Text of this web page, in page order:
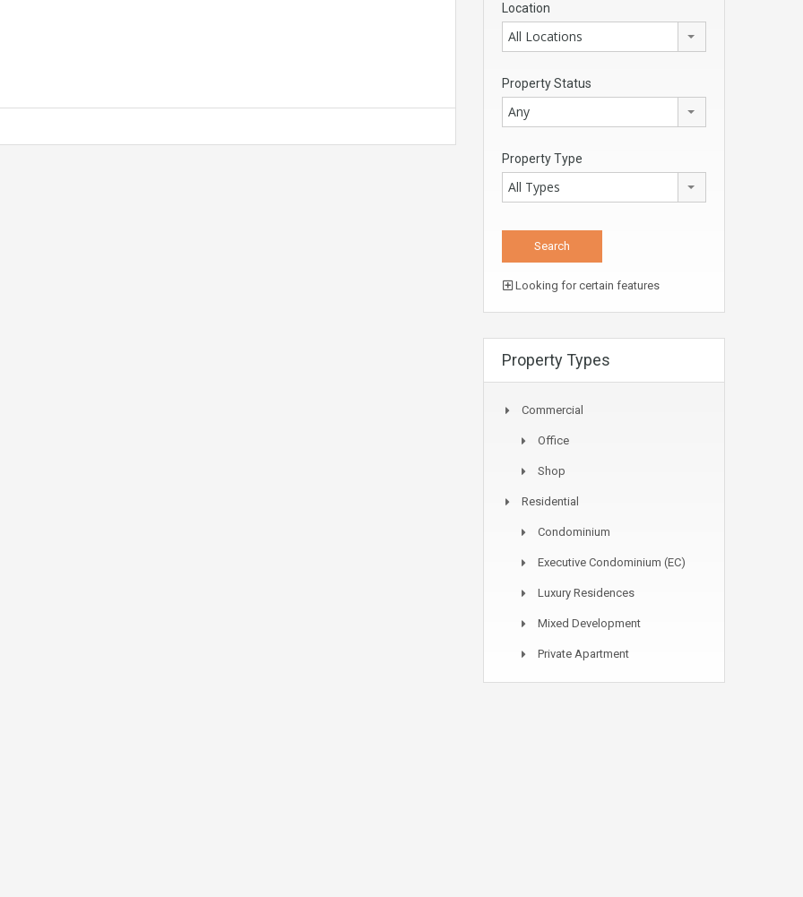
Location
All Locations
Property Status
Any
Property Type
All Types
Looking for certain features
Property Types
Commercial
Office
Shop
Residential
Condominium
Executive Condominium (EC)
Luxury Residences
Mixed Development
Private Apartment